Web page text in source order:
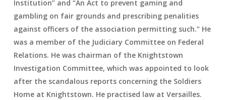
Institution” and “An Act to prevent gaming and
gambling on fair grounds and prescribing penalities
against officers of the association permitting such.” He
was a member of the Judiciary Committee on Federal
Relations. He was chairman of the Knightstown
Investigation Committee, which was appointed to look
after the scandalous reports concerning the Soldiers
Home at Knightstown. He practised law at Versailles.